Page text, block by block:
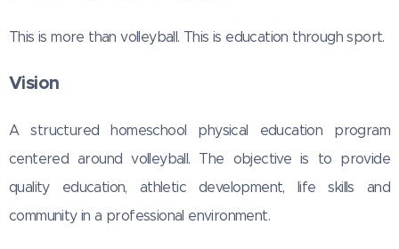
This is more than volleyball. This is education through sport.
Vision
A structured homeschool physical education program
centered around volleyball. The objective is to provide
quality education, athletic development, life skills and
community in a professional environment.